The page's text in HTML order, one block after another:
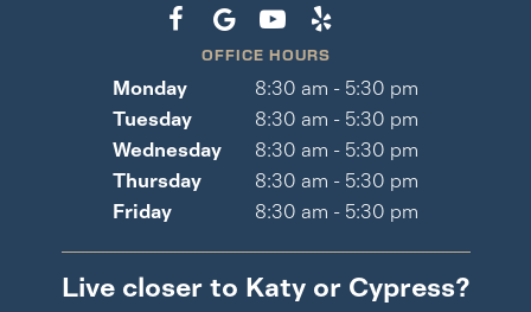
OFFICE HOURS
Monday
8:30 am - 5:30 pm
Tuesday
8:30 am - 5:30 pm
Wednesday
8:30 am - 5:30 pm
Thursday
8:30 am - 5:30 pm
Friday
8:30 am - 5:30 pm
Live closer to Katy or Cypress?